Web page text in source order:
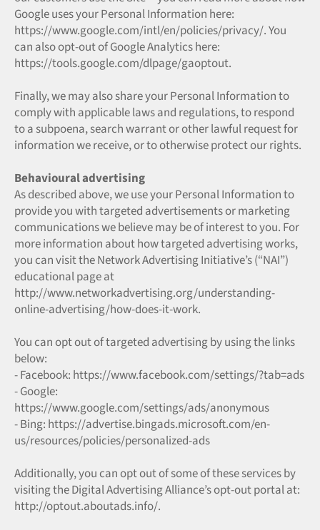
Google uses your Personal Information here:
https://www.google.com/intl/en/policies/privacy/. You
can also opt-out of Google Analytics here:
https://tools.google.com/dlpage/gaoptout.
Finally, we may also share your Personal Information to
comply with applicable laws and regulations, to respond
to a subpoena, search warrant or other lawful request for
information we receive, or to otherwise protect our rights.
Behavioural advertising
As described above, we use your Personal Information to
provide you with targeted advertisements or marketing
communications we believe may be of interest to you. For
more information about how targeted advertising works,
you can visit the Network Advertising Initiative’s (“NAI”)
educational page at
http://www.networkadvertising.org/understanding-
online-advertising/how-does-it-work.
You can opt out of targeted advertising by using the links
below:
- Facebook: https://www.facebook.com/settings/?tab=ads
- Google:
https://www.google.com/settings/ads/anonymous
- Bing: https://advertise.bingads.microsoft.com/en-
us/resources/policies/personalized-ads
Additionally, you can opt out of some of these services by
visiting the Digital Advertising Alliance’s opt-out portal at:
http://optout.aboutads.info/.